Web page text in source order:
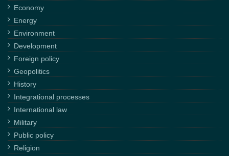
Economy
Energy
Environment
Development
Foreign policy
Geopolitics
History
Integrational processes
International law
Military
Public policy
Religion